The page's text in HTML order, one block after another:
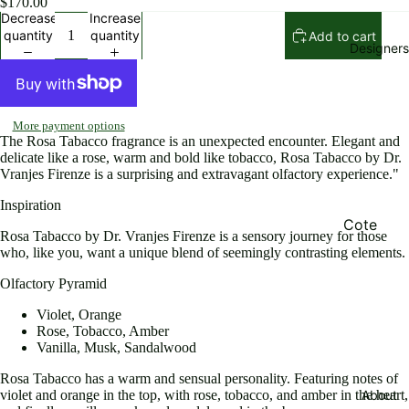
Rompers
Pants
shorts
r and
and
es
Sweaters
Designers
Cote
Noire
s
About
Decrease
quantity
Increase
quantity
Add to cart
More payment options
The Rosa Tabacco fragrance is an unexpected encounter. Elegant and
delicate like a rose, warm and bold like tobacco, Rosa Tabacco by Dr.
Vranjes Firenze is a surprising and extravagant olfactory experience."
Inspiration
Rosa Tabacco by Dr. Vranjes Firenze is a sensory journey for those
who, like you, want a unique blend of seemingly contrasting elements.
Olfactory Pyramid
Violet, Orange
Rose, Tobacco, Amber
Vanilla, Musk, Sandalwood
Rosa Tabacco has a warm and sensual personality. Featuring notes of
violet and orange in the top, with rose, tobacco, and amber in the heart,